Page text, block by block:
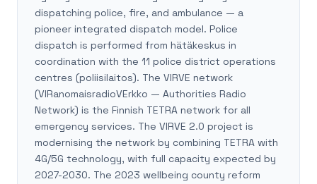
dispatching police, fire, and ambulance — a
pioneer integrated dispatch model. Police
dispatch is performed from hätäkeskus in
coordination with the 11 police district operations
centres (poliisilaitos). The VIRVE network
(VIRanomaisradioVErkko — Authorities Radio
Network) is the Finnish TETRA network for all
emergency services. The VIRVE 2.0 project is
modernising the network by combining TETRA with
4G/5G technology, with full capacity expected by
2027-2030. The 2023 wellbeing county reform